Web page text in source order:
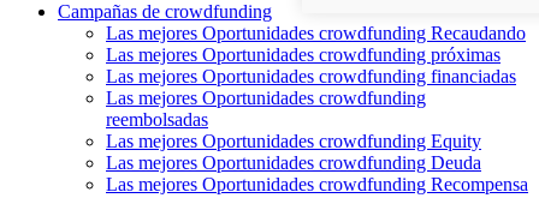
Campañas de crowdfunding
Las mejores Oportunidades crowdfunding Recaudando
Las mejores Oportunidades crowdfunding próximas
Las mejores Oportunidades crowdfunding financiadas
Las mejores Oportunidades crowdfunding
reembolsadas
Las mejores Oportunidades crowdfunding Equity
Las mejores Oportunidades crowdfunding Deuda
Las mejores Oportunidades crowdfunding Recompensa